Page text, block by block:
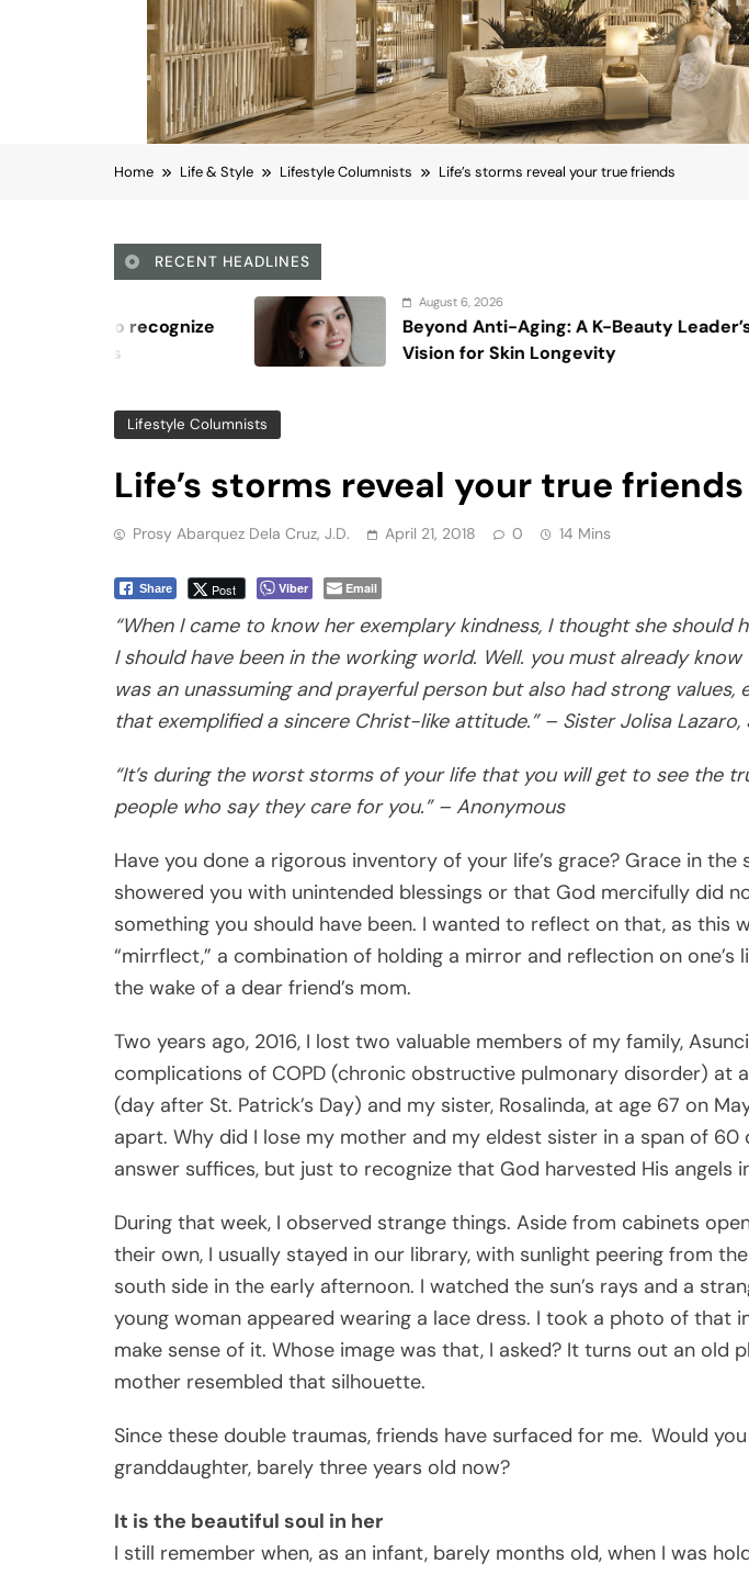
Home Life & Style Lifestyle Columnists Life’s storms reveal your true friends
RECENT HEADLINES
August 6, 2026
Beyond Anti-Aging: A K-Beauty Leader’s
Vision for Skin Longevity
August
Lifestyle Columnists
Life’s storms reveal your true friends
Prosy Abarquez Dela Cruz, J.D. April 21, 2018 0 14 Mins
Share Post Viber Email
“When I came to know her exemplary kindness, I thought she should
I should have been in the working world. Well. you must already know
was an unassuming and prayerful person but also had strong values,
that exemplified a sincere Christ-like attitude.” – Sister Jolisa Lazaro,
“It’s during the worst storms of your life that you will get to see the
people who say they care for you.” – Anonymous
Have you done a rigorous inventory of your life’s grace? Grace in the
showered you with unintended blessings or that God mercifully did
something you should have been. I wanted to reflect on that, as this
“mirrflect,” a combination of holding a mirror and reflection on one’s
the wake of a dear friend’s mom.
Two years ago, 2016, I lost two valuable members of my family,
complications of COPD (chronic obstructive pulmonary disorder) at
(day after St. Patrick’s Day) and my sister, Rosalinda, at age 67 on
apart. Why did I lose my mother and my eldest sister in a span of 60
answer suffices, but just to recognize that God harvested His angels
During that week, I observed strange things. Aside from cabinets
their own, I usually stayed in our library, with sunlight peering from
south side in the early afternoon. I watched the sun’s rays and a
young woman appeared wearing a lace dress. I took a photo of that
make sense of it. Whose image was that, I asked? It turns out an old
mother resembled that silhouette.
Since these double traumas, friends have surfaced for me. Would
granddaughter, barely three years old now?
It is the beautiful soul in her
I still remember when, as an infant, barely months old, when I was